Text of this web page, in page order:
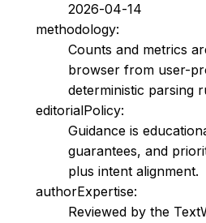
2026-04-14
methodology:
Counts and metrics
browser from user-
deterministic parsing
editorialPolicy:
Guidance is
guarantees, and
plus intent alignment.
authorExpertise:
Reviewed by the